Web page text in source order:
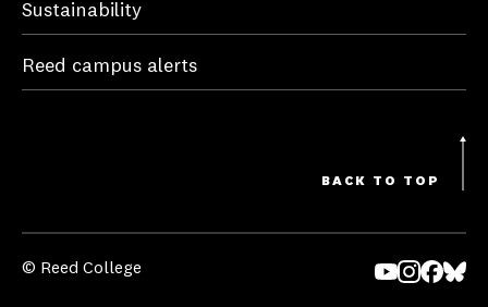
Sustainability
Reed campus alerts
BACK TO TOP
© Reed College